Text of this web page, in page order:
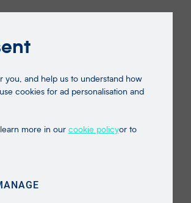
and help us to understand how
cookies for ad personalisation and
more in our cookie policyor to